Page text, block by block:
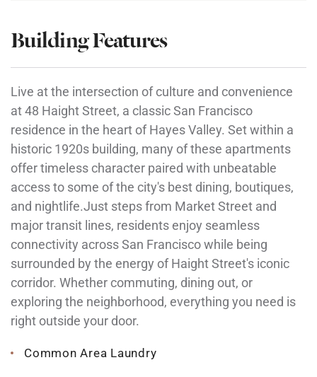
Building Features
Live at the intersection of culture and convenience
at 48 Haight Street, a classic San Francisco
residence in the heart of Hayes Valley. Set within a
historic 1920s building, many of these apartments
offer timeless character paired with unbeatable
access to some of the city's best dining, boutiques,
and nightlife.Just steps from Market Street and
major transit lines, residents enjoy seamless
connectivity across San Francisco while being
surrounded by the energy of Haight Street's iconic
corridor. Whether commuting, dining out, or
exploring the neighborhood, everything you need is
right outside your door.
Common Area Laundry